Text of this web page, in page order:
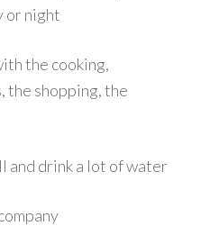
or night
the cooking,
the shopping, the
and drink a lot of water